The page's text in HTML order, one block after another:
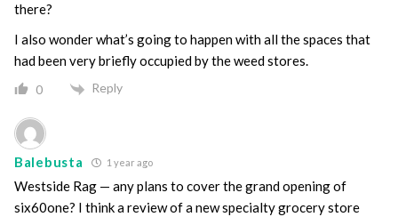
there?
I also wonder what’s going to happen with all the spaces that
had been very briefly occupied by the weed stores.
0 Reply
Balebusta 1 year ago
Westside Rag — any plans to cover the grand opening of
six60one? I think a review of a new specialty grocery store